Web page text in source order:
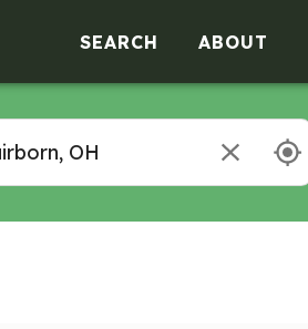
SEARCH ABOUT